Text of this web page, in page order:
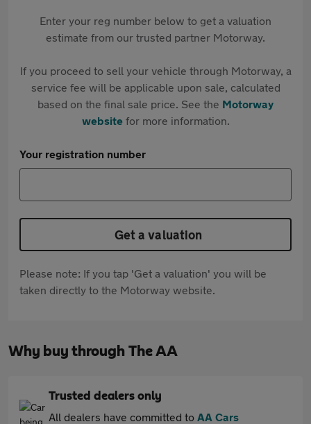
Enter your reg number below to get a valuation
estimate from our trusted partner Motorway.
If you proceed to sell your vehicle through Motorway, a
service fee will be applicable upon sale, calculated
based on the final sale price. See the Motorway
websitefor more information.
Your registration number
Get a valuation
Please note: If you tap 'Get a valuation' you will be
taken directly to the Motorway website.
Why buy through The AA
Trusted dealers only
All dealers have committed to AA Cars